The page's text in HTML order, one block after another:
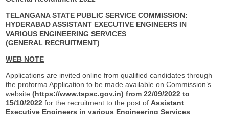
TELANGANA STATE PUBLIC SERVICE COMMISSION:
HYDERABAD ASSISTANT EXECUTIVE ENGINEERS IN
VARIOUS ENGINEERING SERVICES
(GENERAL RECRUITMENT)
WEB NOTE
Applications are invited online from qualified candidates through
the proforma Application to be made available on Commission’s
website (https://www.tspsc.gov.in) from 22/09/2022 to
15/10/2022 for the recruitment to the post of Assistant
Executive Engineers in various Engineering Services